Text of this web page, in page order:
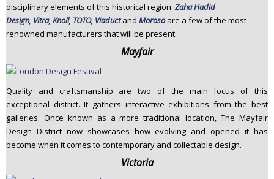
disciplinary elements of this historical region. Zaha Hadid
Design, Vitra, Knoll, TOTO, Viaductand Morosoare a few of the most
renowned manufacturers that will be present.
Mayfair
Quality and craftsmanship are two of the main focus of this
exceptional district. It gathers interactive exhibitions from the best
galleries. Once known as a more traditional location, The Mayfair
Design District now showcases how evolving and opened it has
become when it comes to contemporary and collectable design.
Victoria